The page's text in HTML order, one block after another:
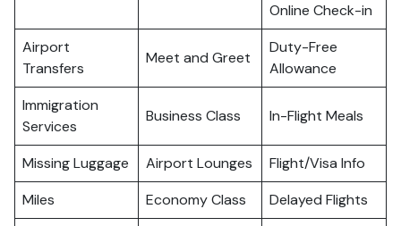
Online Check-in
Airport
Transfers
Meet and Greet
Duty-Free
Allowance
Immigration
Services
Business Class In-Flight Meals
Missing Luggage Airport Lounges
Flight/Visa Info
Miles
Economy Class Delayed Flights